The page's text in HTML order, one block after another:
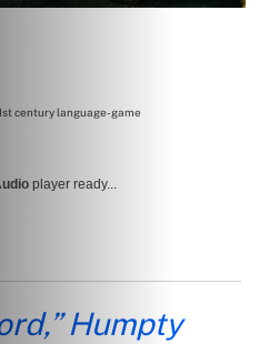
century language-game
player ready...
Humpty